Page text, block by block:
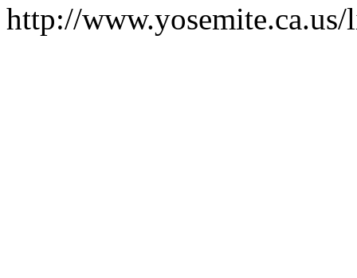
http://